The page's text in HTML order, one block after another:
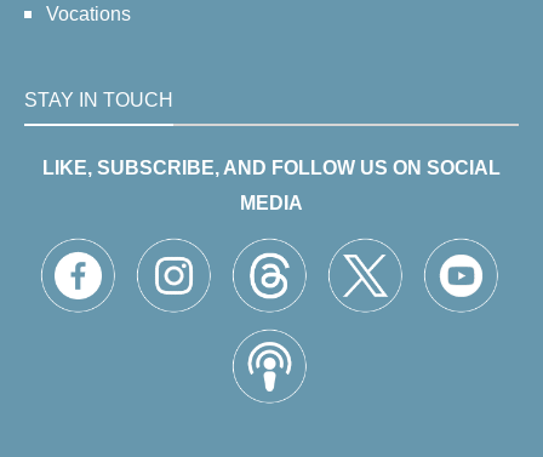
Vocations
STAY IN TOUCH
LIKE, SUBSCRIBE, AND FOLLOW US ON SOCIAL
MEDIA